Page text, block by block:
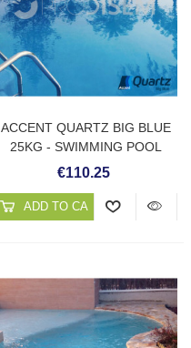
ACCENT QUARTZ BIG BLUE
25KG - SWIMMING POOL
PLASTER
€110.25
ADD TO CART